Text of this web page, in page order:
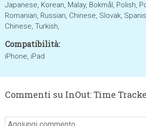
Japanese, Korean, Malay, Bokmål, Polish,
Romanian, Russian, Chinese, Slovak,
Chinese, Turkish,
Compatibilità:
iPhone, iPad
Commenti su InOut: Time